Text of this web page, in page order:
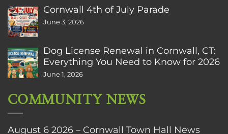
Cornwall 4th of July Parade
June 3, 2026
Dog License Renewal in Cornwall, CT:
Everything You Need to Know for 2026
June 1, 2026
COMMUNITY NEWS
August 6 2026 – Cornwall Town Hall News